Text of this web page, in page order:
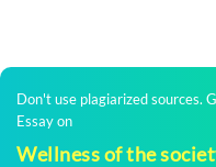
Don't use plagiarized sources.
Essay on
Wellness of the